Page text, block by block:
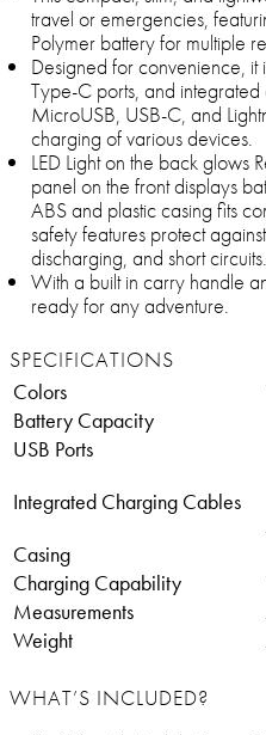
travel or emergencies,
Polymer battery for multiple
Designed for convenience, it
Type-C ports, and
MicroUSB, USB-C, and
charging of various devices.
LED Light on the back glows
panel on the front displays
ABS and plastic casing fits
safety features protect
discharging, and short circuits.
With a built in carry handle
ready for any adventure.
SPECIFICATIONS
Colors
Battery Capacity
USB Ports
Integrated Charging Cables
Casing
Charging Capability
Measurements
Weight
WHAT’S INCLUDED?